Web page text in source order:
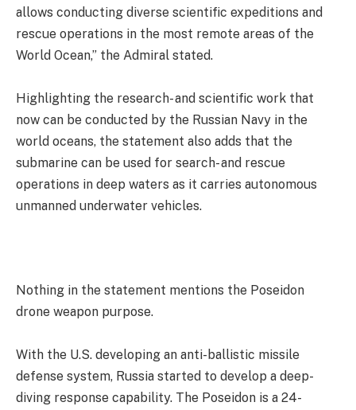
allows conducting diverse scientific expeditions and
rescue operations in the most remote areas of the
World Ocean,” the Admiral stated.
Highlighting the research- and scientific work that
now can be conducted by the Russian Navy in the
world oceans, the statement also adds that the
submarine can be used for search- and rescue
operations in deep waters as it carries autonomous
unmanned underwater vehicles.
Nothing in the statement mentions the Poseidon
drone weapon purpose.
With the U.S. developing an anti-ballistic missile
defense system, Russia started to develop a deep-
diving response capability. The Poseidon is a 24-